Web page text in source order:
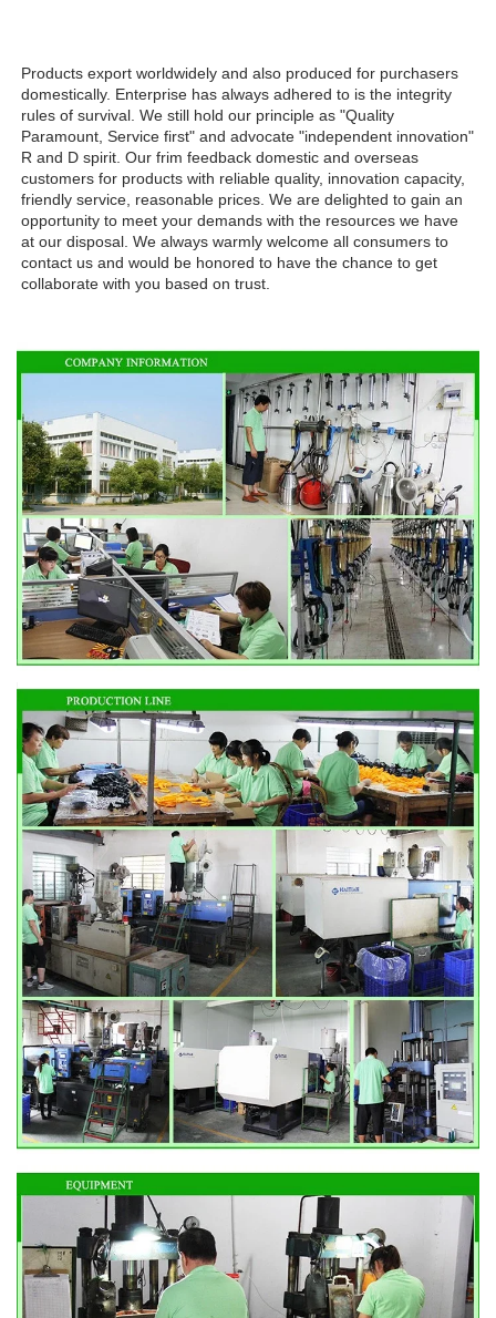
Products export worldwidely and also produced for purchasers
domestically. Enterprise has always adhered to is the integrity
rules of survival. We still hold our principle as "Quality
Paramount, Service first" and advocate "independent innovation"
R and D spirit. Our frim feedback domestic and overseas
customers for products with reliable quality, innovation capacity,
friendly service, reasonable prices. We are delighted to gain an
opportunity to meet your demands with the resources we have
at our disposal. We always warmly welcome all consumers to
contact us and would be honored to have the chance to get
collaborate with you based on trust.